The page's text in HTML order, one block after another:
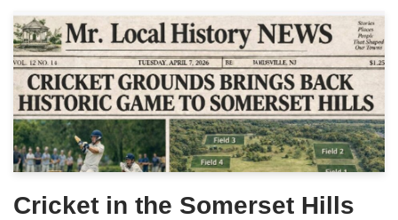
Cricket in the Somerset Hills